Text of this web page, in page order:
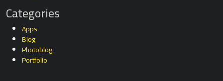
Categories
Apps
Blog
Photoblog
Portfolio